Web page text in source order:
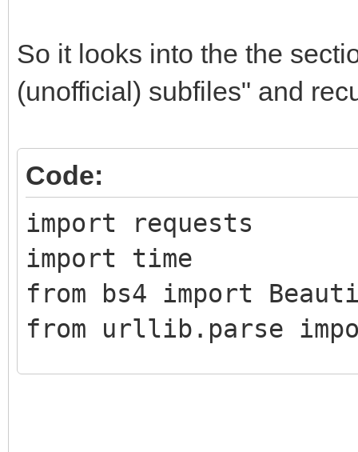
So it looks into the the
(unofficial) subfiles" and
Code:
import requests
import time
from bs4 import
from urllib.parse